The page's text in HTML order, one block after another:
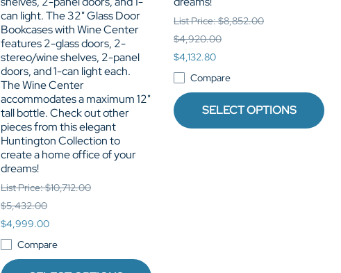
can light. The 32" Glass Door
Bookcases with Wine Center
features 2-glass doors, 2-
stereo/wine shelves, 2-panel
doors, and 1-can light each.
The Wine Center
accommodates a maximum 12"
tall bottle. Check out other
pieces from this elegant
Huntington Collection to
create a home office of your
dreams!
List Price: $10,712.00
$5,432.00
$4,999.00
Compare
List Price: $8,852.00
$4,920.00
$4,132.80
Compare
SELECT OPTIONS